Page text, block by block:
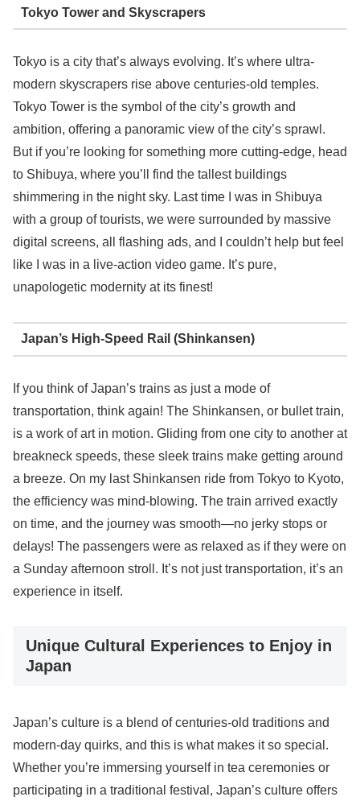
Tokyo Tower and Skyscrapers
Tokyo is a city that’s always evolving. It’s where ultra-
modern skyscrapers rise above centuries-old temples.
Tokyo Tower is the symbol of the city’s growth and
ambition, offering a panoramic view of the city’s sprawl.
But if you’re looking for something more cutting-edge, head
to Shibuya, where you’ll find the tallest buildings
shimmering in the night sky. Last time I was in Shibuya
with a group of tourists, we were surrounded by massive
digital screens, all flashing ads, and I couldn’t help but feel
like I was in a live-action video game. It’s pure,
unapologetic modernity at its finest!
Japan’s High-Speed Rail (Shinkansen)
If you think of Japan’s trains as just a mode of
transportation, think again! The Shinkansen, or bullet train,
is a work of art in motion. Gliding from one city to another at
breakneck speeds, these sleek trains make getting around
a breeze. On my last Shinkansen ride from Tokyo to Kyoto,
the efficiency was mind-blowing. The train arrived exactly
on time, and the journey was smooth—no jerky stops or
delays! The passengers were as relaxed as if they were on
a Sunday afternoon stroll. It’s not just transportation, it’s an
experience in itself.
Unique Cultural Experiences to Enjoy in
Japan
Japan’s culture is a blend of centuries-old traditions and
modern-day quirks, and this is what makes it so special.
Whether you’re immersing yourself in tea ceremonies or
participating in a traditional festival, Japan’s culture offers